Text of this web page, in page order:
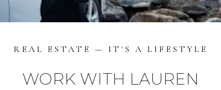
REAL ESTATE — IT'S A LIFESTYLE
WORK WITH LAUREN